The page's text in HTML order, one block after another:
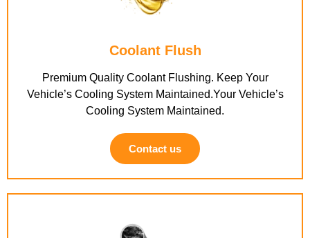
Coolant Flush
Premium Quality Coolant Flushing. Keep Your
Vehicle’s Cooling System Maintained.Your Vehicle’s
Cooling System Maintained.
Contact us